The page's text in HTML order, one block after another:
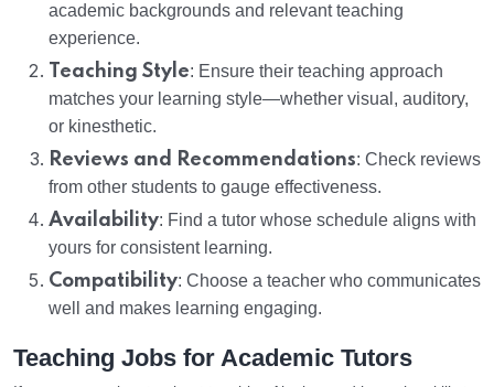
academic backgrounds and relevant teaching
experience.
Teaching Style: Ensure their teaching approach
matches your learning style—whether visual, auditory,
or kinesthetic.
Reviews and Recommendations: Check reviews
from other students to gauge effectiveness.
Availability: Find a tutor whose schedule aligns with
yours for consistent learning.
Compatibility: Choose a teacher who communicates
well and makes learning engaging.
Teaching Jobs for Academic Tutors